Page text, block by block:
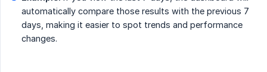
automatically compare those results with the previous 7
days, making it easier to spot trends and performance
changes.